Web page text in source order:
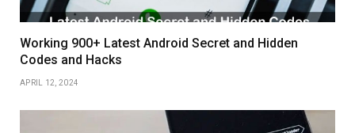
Working 900+ Latest Android Secret and Hidden
Codes and Hacks
APRIL 12, 2024